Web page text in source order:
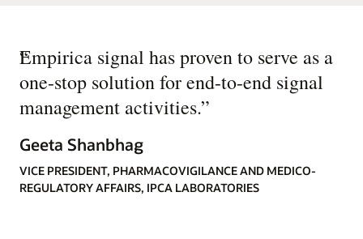
“
Empirica signal has proven to serve as a
one-stop solution for end-to-end signal
management activities.”
Geeta Shanbhag
VICE PRESIDENT, PHARMACOVIGILANCE AND MEDICO-
REGULATORY AFFAIRS, IPCA LABORATORIES